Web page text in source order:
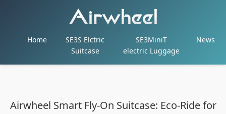
Home
SE3S Elctric
Suitcase
SE3MiniT
electric Luggage
News
Airwheel Smart Fly-On Suitcase: Eco-Ride for